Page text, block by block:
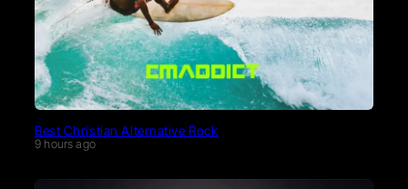
Best Christian Alternative Rock
9 hours ago